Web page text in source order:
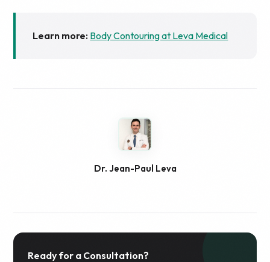
Learn more: Body Contouring at Leva Medical
Dr. Jean-Paul Leva
Ready for a Consultation?